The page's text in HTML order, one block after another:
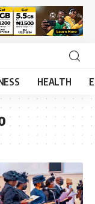
HEALTH